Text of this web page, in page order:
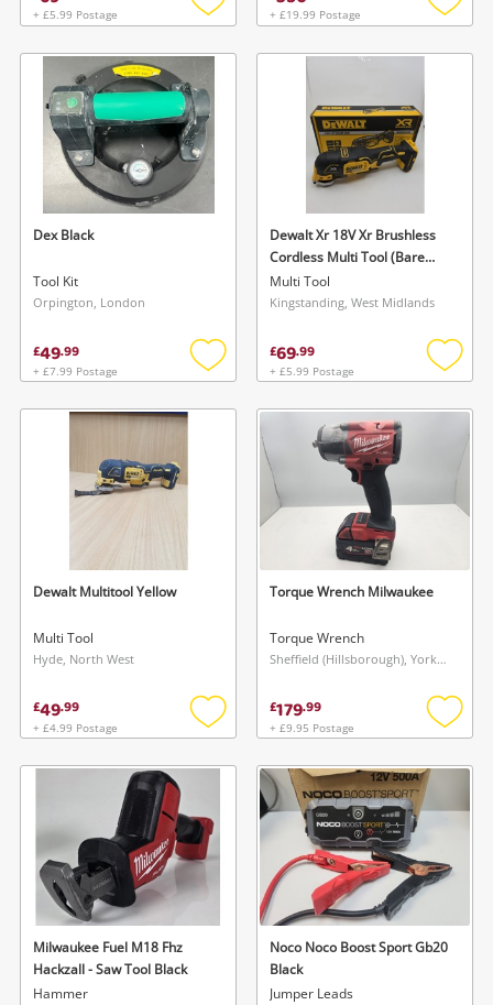
+ £5.99 Postage
Add
wishlist
+ £19.99 Postage
Add
Dex Black
Tool Kit
Orpington, London
£49.99
+ £7.99 Postage
Add
wishlist
Dewalt Xr 18V Xr Brushless
Cordless Multi Tool (Bare
Tool) - Dcs355n-Xj | New
Black
Multi Tool
Kingstanding, West Midlands
£69.99
+ £5.99 Postage
Add
Dewalt Multitool Yellow
Multi Tool
Hyde, North West
£49.99
+ £4.99 Postage
Add
wishlist
Torque Wrench Milwaukee
Torque Wrench
Sheffield (Hillsborough), Yorkshire and The Humber
£179.99
+ £9.95 Postage
Add
Milwaukee Fuel M18 Fhz
Hackzall - Saw Tool Black
Hammer
Noco Noco Boost Sport Gb20
Black
Jumper Leads